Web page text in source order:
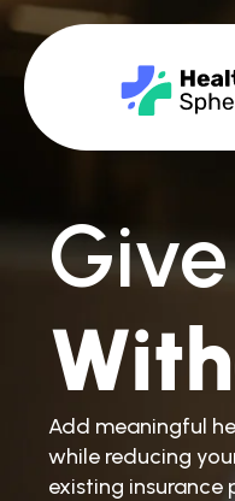
Add meaningful
while reducing
existing insurance